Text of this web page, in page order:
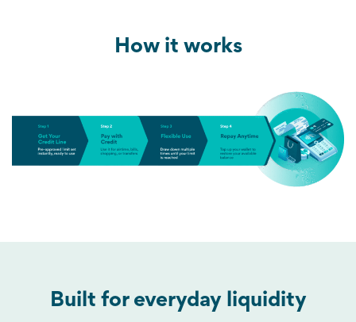
How it works
Built for everyday liquidity